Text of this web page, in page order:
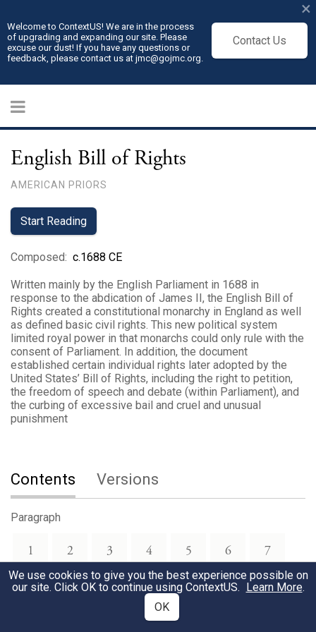
Welcome to ContextUS! We are in the process
of upgrading and expanding our site. Please
excuse our dust! If you have any questions or
feedback, please contact us at jmc@gojmc.org.
Contact Us
×
English Bill of Rights
AMERICAN PRIORS
Start Reading
Composed: c.1688 CE
Written mainly by the English Parliament in 1688 in
response to the abdication of James II, the English Bill of
Rights created a constitutional monarchy in England as well
as defined basic civil rights. This new political system
limited royal power in that monarchs could only rule with the
consent of Parliament. In addition, the document
established certain individual rights later adopted by the
United States’ Bill of Rights, including the right to petition,
the freedom of speech and debate (within Parliament), and
the curbing of excessive bail and cruel and unusual
punishment
Contents Versions
Paragraph
1 2 3 4 5 6 7
8 9 10 11 12 13 14
We use cookies to give you the best experience possible on
our site. Click OK to continue using ContextUS. Learn More.
OK